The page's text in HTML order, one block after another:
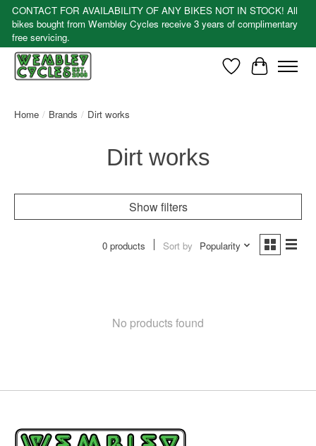
CONTACT FOR AVAILABILITY OF ANY BIKES NOT IN STOCK! All
bikes bought from Wembley Cycles receive 3 years of complimentary
free servicing.
WishlistCart
Home / Brands / Dirt works
Dirt works
Show filters
0 products Sort by Popularity
No products found